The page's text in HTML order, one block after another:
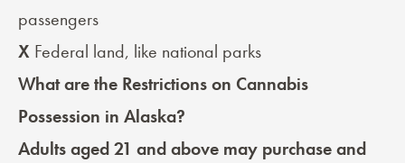
passengers
X Federal land, like national parks
What are the Restrictions on Cannabis
Possession in Alaska?
Adults aged 21 and above may purchase and